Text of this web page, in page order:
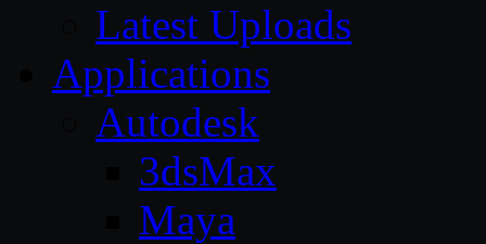
Latest Uploads
Applications
Autodesk
3dsMax
Maya